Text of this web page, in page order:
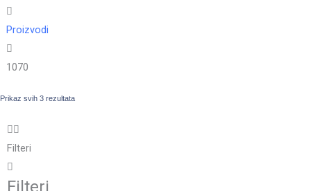
Proizvodi
1070
Prikaz svih 3 rezultata
Filteri
Filteri